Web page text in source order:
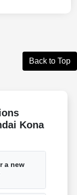
Back to Top
Kona
a new